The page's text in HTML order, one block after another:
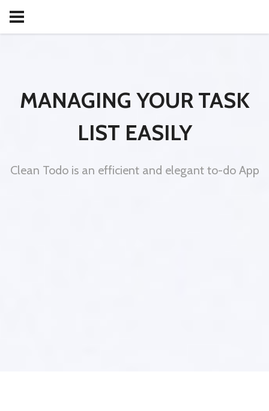
MANAGING YOUR TASK
LIST EASILY
Clean Todo is an efficient and elegant to-do App